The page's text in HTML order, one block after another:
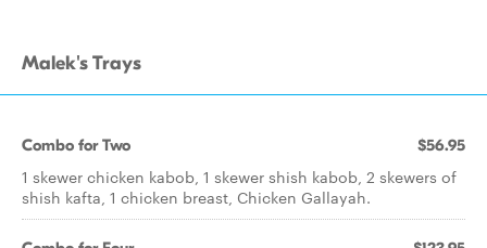
Malek's Trays
Combo for Two $56.95
1 skewer chicken kabob, 1 skewer shish kabob, 2 skewers of
shish kafta, 1 chicken breast, Chicken Gallayah.